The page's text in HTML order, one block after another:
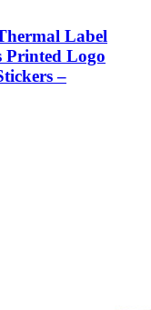
Label
Printed Logo
–